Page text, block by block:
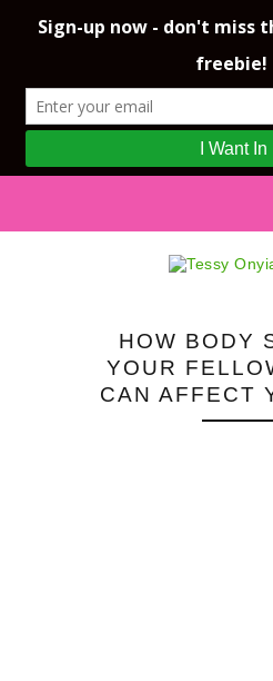
HOW BODY
YOUR
CAN AFFECT